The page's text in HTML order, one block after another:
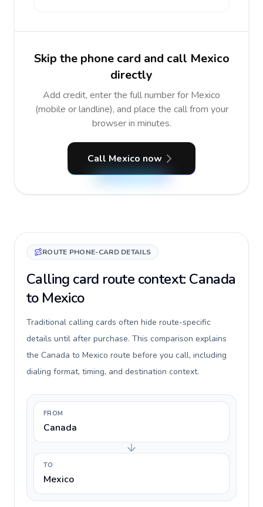
Skip the phone card and call Mexico
directly
Add credit, enter the full number for Mexico
(mobile or landline), and place the call from your
browser in minutes.
Call Mexico now
ROUTE PHONE-CARD DETAILS
Calling card route context: Canada
to Mexico
Traditional calling cards often hide route-specific
details until after purchase. This comparison explains
the Canada to Mexico route before you call, including
dialing format, timing, and destination context.
FROM
Canada
TO
Mexico